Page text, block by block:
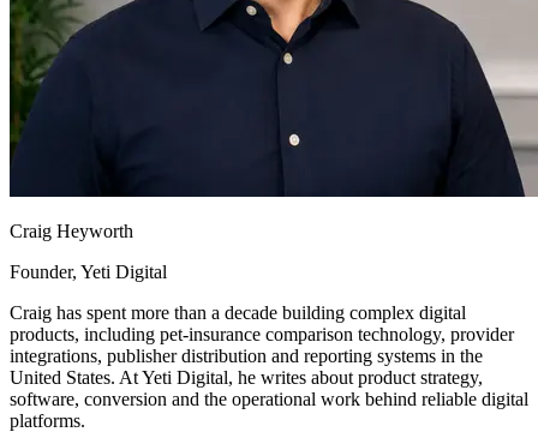
Craig Heyworth
Founder, Yeti Digital
Craig has spent more than a decade building complex digital
products, including pet-insurance comparison technology, provider
integrations, publisher distribution and reporting systems in the
United States. At Yeti Digital, he writes about product strategy,
software, conversion and the operational work behind reliable digital
platforms.